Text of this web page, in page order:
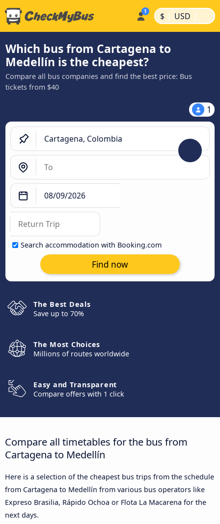
$ | USD |
Which bus from Cartagena to
Medellín is the cheapest?
Compare all bus companies and find the best price: Bus
tickets from $40
1
Search accommodation with Booking.com
Find now
The Best Deals
Save up to 70%
The Most Choices
Millions of routes worldwide
Easy and Transparent
Compare offers with 1 click
Compare all timetables for the bus from
Cartagena to Medellín
Here is a selection of the cheapest bus trips from the schedule
from Cartagena to Medellín from various bus operators like
Expreso Brasilia, Rápido Ochoa or Flota La Macarena for the
next days.